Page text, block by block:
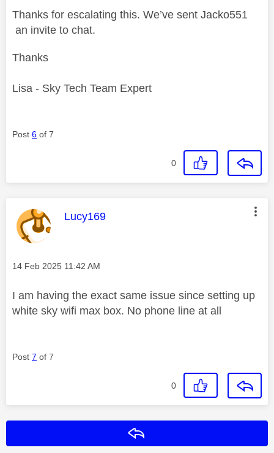
Thanks for escalating this. We’ve sent Jacko551
an invite to chat.
Thanks
Lisa - Sky Tech Team Expert
Post 6 of 7
0
This message was authored by:
Lucy169
Message posted on
‎14 Feb 2025 11:42 AM
I am having the exact same issue since setting up
white sky wifi max box. No phone line at all
Post 7 of 7
0